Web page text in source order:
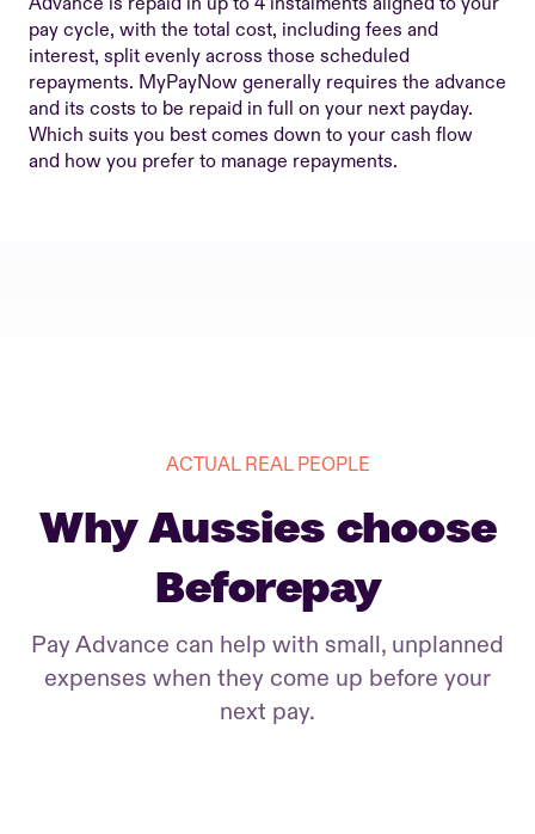
pay cycle, with the total cost, including fees and
interest, split evenly across those scheduled
repayments. MyPayNow generally requires the advance
and its costs to be repaid in full on your next payday.
Which suits you best comes down to your cash flow
and how you prefer to manage repayments.
ACTUAL REAL PEOPLE
Why Aussies choose
Beforepay
Pay Advance can help with small, unplanned
expenses when they come up before your
next pay.